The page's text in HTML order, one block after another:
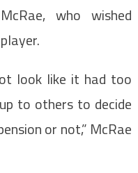
who wished
look like it had too
to others to decide
or not,” McRae